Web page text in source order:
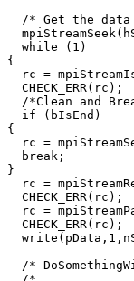
/* Get the
  while (1)
{
rc =
  CHECK_ERR(rc);
/*Clean and
  if (bIsEnd)
{
rc =
  break;
}
rc =
  CHECK_ERR(rc);
rc =
  CHECK_ERR(rc);
/*